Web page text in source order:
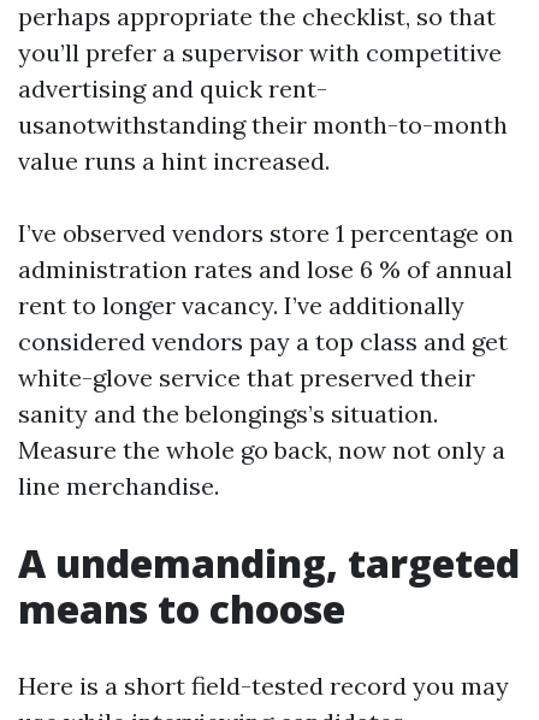
perhaps appropriate the checklist, so that
you’ll prefer a supervisor with competitive
advertising and quick rent-
usanotwithstanding their month-to-month
value runs a hint increased.
I’ve observed vendors store 1 percentage on
administration rates and lose 6 % of annual
rent to longer vacancy. I’ve additionally
considered vendors pay a top class and get
white-glove service that preserved their
sanity and the belongings’s situation.
Measure the whole go back, now not only a
line merchandise.
A undemanding, targeted
means to choose
Here is a short field-tested record you may